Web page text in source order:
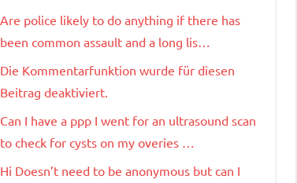
Are police likely to do anything if there has
been common assault and a long lis…
Die Kommentarfunktion wurde für diesen
Beitrag deaktiviert.
Can I have a ppp I went for an ultrasound scan
to check for cysts on my overies …
Hi Doesn’t need to be anonymous but can I